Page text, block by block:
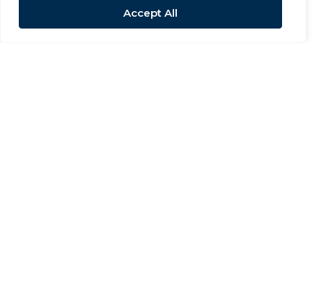
Accept All